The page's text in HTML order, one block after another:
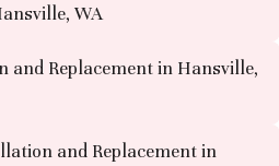
WA
and Replacement in Hansville,
and Replacement in